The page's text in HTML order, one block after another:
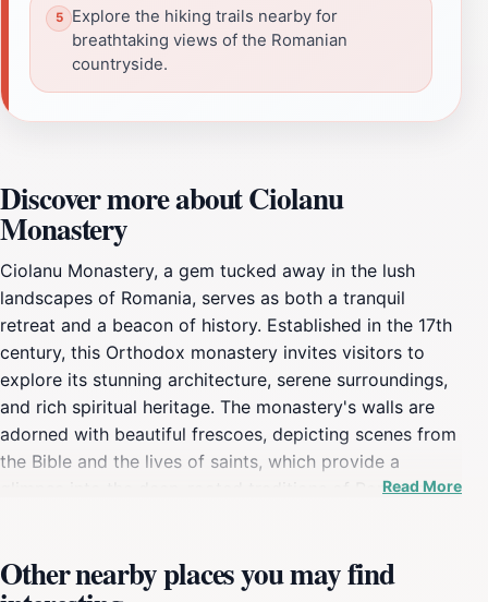
Explore the hiking trails nearby for
breathtaking views of the Romanian
countryside.
Discover more about Ciolanu
Monastery
Ciolanu Monastery, a gem tucked away in the lush
landscapes of Romania, serves as both a tranquil
retreat and a beacon of history. Established in the 17th
century, this Orthodox monastery invites visitors to
explore its stunning architecture, serene surroundings,
and rich spiritual heritage. The monastery's walls are
adorned with beautiful frescoes, depicting scenes from
the Bible and the lives of saints, which provide a
glimpse into the deep-rooted traditions of Romanian
and forests, making it an ideal spot for reflection and
relaxation. As you wander through the monastery
Read More
Other nearby places you may find